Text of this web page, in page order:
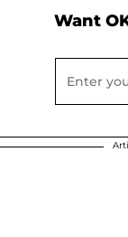
Want